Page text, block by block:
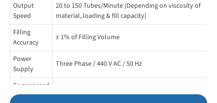
Motor with variable speed.
All moving parts are guarded / enclosed.
Coding Device with 10 letters for one side.
Hopper temperature thermocouple with digital display.
Output
Speed
20 to 150 Tubes/Minute (Depending on viscosity of
material, loading & fill capacity)
Filling
Accuracy
± 1% of Filling Volume
Power
Supply
Three Phase / 440 V AC / 50 Hz
Compressed
Air